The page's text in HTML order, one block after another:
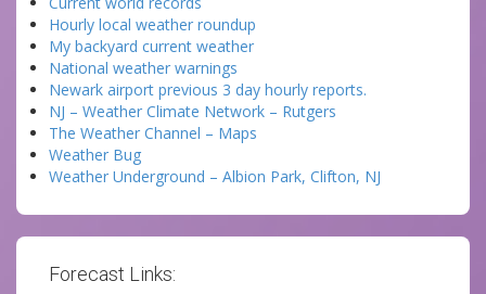
Hourly local weather roundup
My backyard current weather
National weather warnings
Newark airport previous 3 day hourly reports.
NJ – Weather Climate Network – Rutgers
The Weather Channel – Maps
Weather Bug
Weather Underground – Albion Park, Clifton, NJ
Forecast Links: